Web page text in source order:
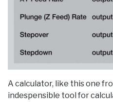
A calculator, like this one
indespensible tool for